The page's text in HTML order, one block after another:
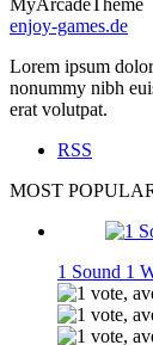
MyArcadeTheme
enjoy-games.de
Lorem ipsum
nonummy nibh
erat volutpat.
RSS
MOST
1 Sound 1